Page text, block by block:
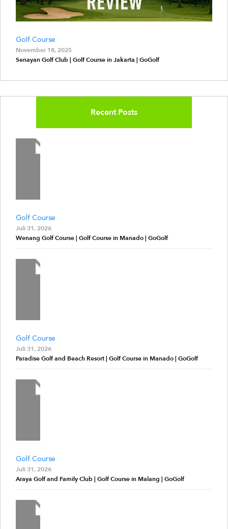
Golf Course
November 18, 2025
Senayan Golf Club | Golf Course in Jakarta | GoGolf
Recent Posts
Golf Course
Juli 31, 2026
Wenang Golf Course | Golf Course in Manado | GoGolf
Golf Course
Juli 31, 2026
Paradise Golf and Beach Resort | Golf Course in Manado | GoGolf
Golf Course
Juli 31, 2026
Araya Golf and Family Club | Golf Course in Malang | GoGolf